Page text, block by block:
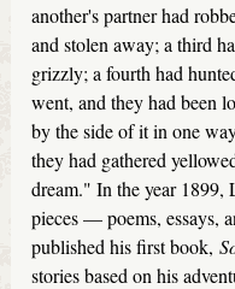
another's partner had
and stolen away; a third
grizzly; a fourth had
went, and they had been
by the side of it in one
they had gathered
dream." In the year 1899,
pieces — poems, essays,
published his first book,
stories based on his